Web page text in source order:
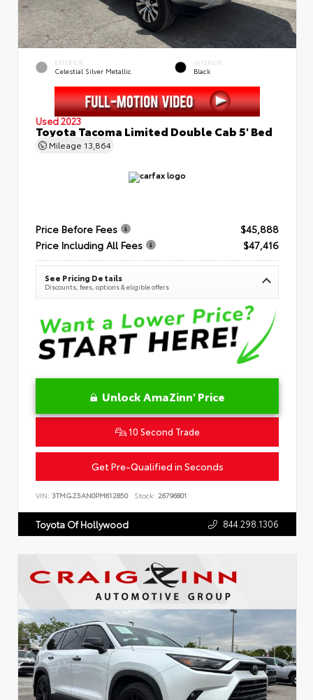
EXTERIOR
Celestial Silver Metallic
INTERIOR
Black
Used 2023
Toyota Tacoma Limited Double Cab 5' Bed
Mileage 13,864
Price Before Fees
$45,888
Price Including All Fees
$47,416
See Pricing Details
Discounts, fees, options & eligible offers
Unlock AmaZinn' Price
10 Second Trade
Get Pre-Qualified in Seconds
VIN: 3TMGZ5AN0PM612850 Stock: 26796801
Toyota Of Hollywood 844.298.1306